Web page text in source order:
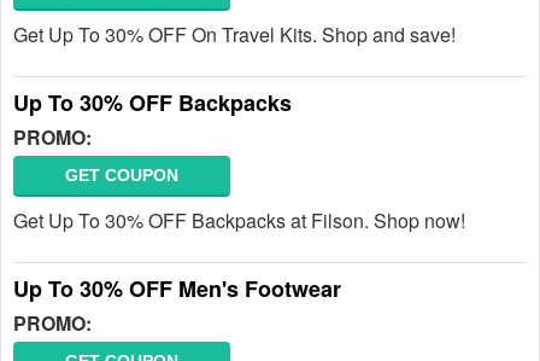
Get Up To 30% OFF On Travel Kits. Shop and save!
Up To 30% OFF Backpacks
PROMO:
GET COUPON
Get Up To 30% OFF Backpacks at Filson. Shop now!
Up To 30% OFF Men's Footwear
PROMO: